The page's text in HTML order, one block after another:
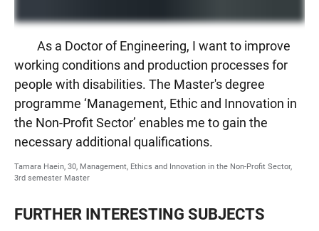
As a Doctor of Engineering, I want to improve
working conditions and production processes for
people with disabilities. The Master's degree
programme ‘Management, Ethic and Innovation in
the Non-Profit Sector’ enables me to gain the
necessary additional qualifications.
Tamara Haein, 30, Management, Ethics and Innovation in the Non-Profit Sector,
3rd semester Master
FURTHER INTERESTING SUBJECTS